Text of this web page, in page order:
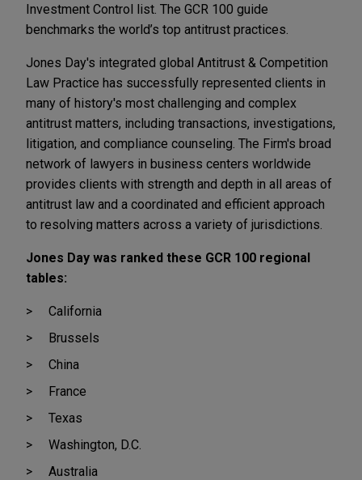
Investment Control list. The GCR 100 guide
benchmarks the world’s top antitrust practices.
Jones Day's integrated global Antitrust & Competition
Law Practice has successfully represented clients in
many of history's most challenging and complex
antitrust matters, including transactions, investigations,
litigation, and compliance counseling. The Firm's broad
network of lawyers in business centers worldwide
provides clients with strength and depth in all areas of
antitrust law and a coordinated and efficient approach
to resolving matters across a variety of jurisdictions.
Jones Day was ranked these GCR 100 regional
tables:
California
Brussels
China
France
Texas
Washington, D.C.
Australia